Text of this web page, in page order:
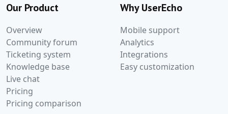
Our Product
Overview
Community forum
Ticketing system
Knowledge base
Live chat
Pricing
Pricing comparison
Why UserEcho
Mobile support
Analytics
Integrations
Easy customization